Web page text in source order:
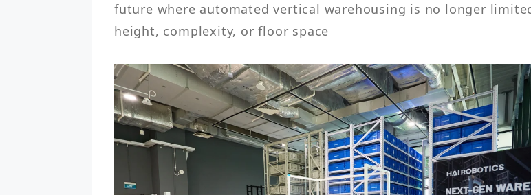
future where automated vertical warehousing is no longer
height, complexity, or floor space